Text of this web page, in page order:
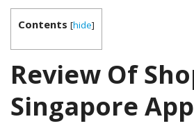
Contents [hide]
Review Of
Singapore App